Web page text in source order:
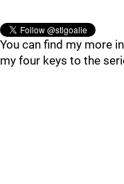
You can find my more
my four keys to the